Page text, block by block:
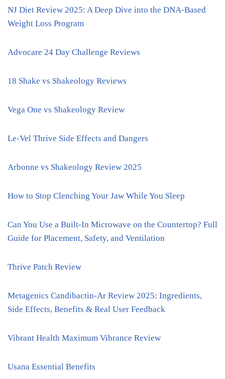
NJ Diet Review 2025: A Deep Dive into the DNA-Based
Weight Loss Program
Advocare 24 Day Challenge Reviews
18 Shake vs Shakeology Reviews
Vega One vs Shakeology Review
Le-Vel Thrive Side Effects and Dangers
Arbonne vs Shakeology Review 2025
How to Stop Clenching Your Jaw While You Sleep
Can You Use a Built-In Microwave on the Countertop? Full
Guide for Placement, Safety, and Ventilation
Thrive Patch Review
Metagenics Candibactin-Ar Review 2025: Ingredients,
Side Effects, Benefits & Real User Feedback
Vibrant Health Maximum Vibrance Review
Usana Essential Benefits